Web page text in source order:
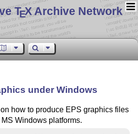
TEX Archive Network
under Windows
how to produce EPS graphics files
MS Windows platforms.